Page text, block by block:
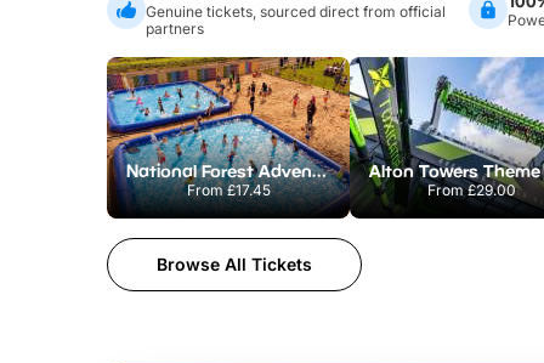
Genuine tickets, sourced direct from official
partners
National Forest Adventure Farm
From£17.45 From£29.00
Browse All Tickets